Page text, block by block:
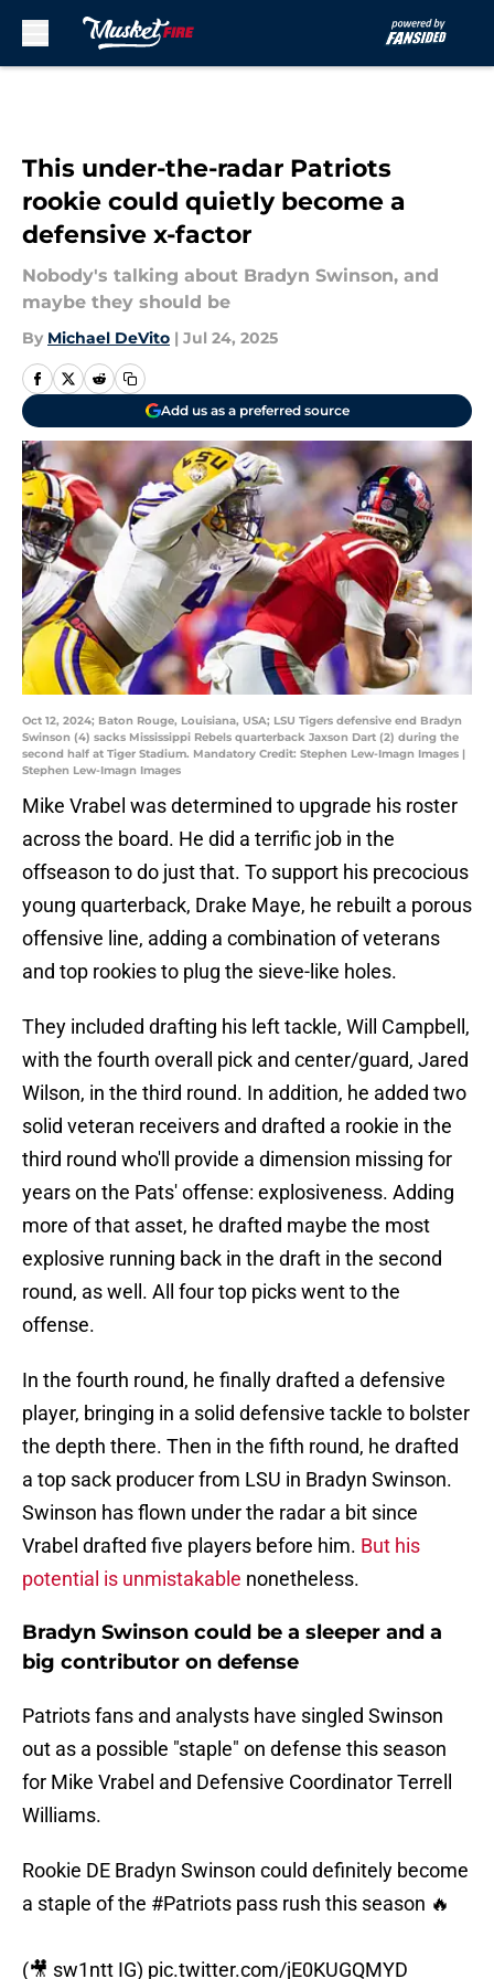
This under-the-radar Patriots
rookie could quietly become a
defensive x-factor
Nobody's talking about Bradyn Swinson, and
maybe they should be
By Michael DeVito | Jul 24, 2025
Add us as a preferred source
Oct 12, 2024; Baton Rouge, Louisiana, USA; LSU Tigers defensive end Bradyn
Swinson (4) sacks Mississippi Rebels quarterback Jaxson Dart (2) during the
second half at Tiger Stadium. Mandatory Credit: Stephen Lew-Imagn Images |
Stephen Lew-Imagn Images
Mike Vrabel was determined to upgrade his roster
across the board. He did a terrific job in the
offseason to do just that. To support his precocious
young quarterback, Drake Maye, he rebuilt a porous
offensive line, adding a combination of veterans
and top rookies to plug the sieve-like holes.
They included drafting his left tackle, Will Campbell,
with the fourth overall pick and center/guard, Jared
Wilson, in the third round. In addition, he added two
solid veteran receivers and drafted a rookie in the
third round who'll provide a dimension missing for
years on the Pats' offense: explosiveness. Adding
more of that asset, he drafted maybe the most
explosive running back in the draft in the second
round, as well. All four top picks went to the
offense.
In the fourth round, he finally drafted a defensive
player, bringing in a solid defensive tackle to bolster
the depth there. Then in the fifth round, he drafted
a top sack producer from LSU in Bradyn Swinson.
Swinson has flown under the radar a bit since
Vrabel drafted five players before him. But his
potential is unmistakable nonetheless.
Bradyn Swinson could be a sleeper and a
big contributor on defense
Patriots fans and analysts have singled Swinson
out as a possible "staple" on defense this season
for Mike Vrabel and Defensive Coordinator Terrell
Williams.
Rookie DE Bradyn Swinson could definitely become
a staple of the #Patriots pass rush this season 🔥
(🎥 sw1ntt IG) pic.twitter.com/jE0KUGQMYD